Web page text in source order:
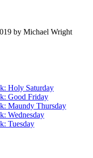
by Michael Wright
Holy Saturday
Good Friday
Maundy Thursday
Wednesday
Tuesday